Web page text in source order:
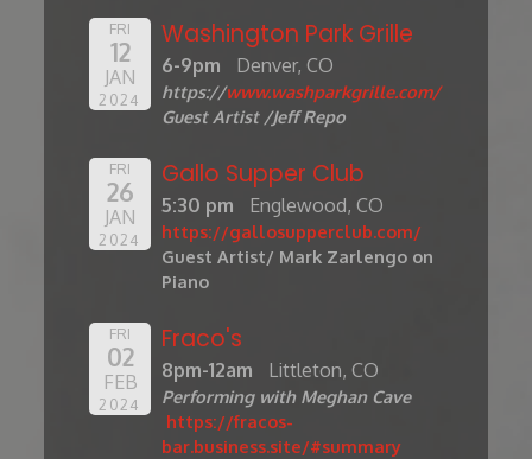
FRI
12
JAN
2024
Washington Park Grille
6-9pm Denver, CO
https://www.washparkgrille.com/
Guest Artist /Jeff Repo
FRI
26
JAN
2024
Gallo Supper Club
5:30 pm Englewood, CO
https://gallosupperclub.com/
Guest Artist/ Mark Zarlengo on
Piano
FRI
02
FEB
2024
Fraco's
8pm-12am Littleton, CO
Performing with Meghan Cave
https://fracos-
bar.business.site/#summary